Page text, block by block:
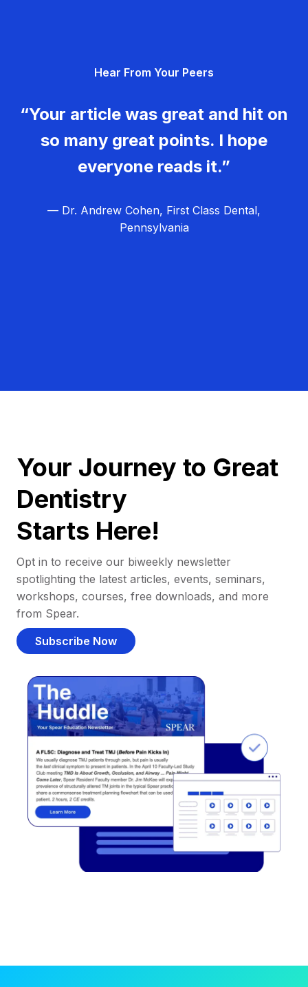
Hear From Your Peers
“Your article was great and hit on
so many great points. I hope
everyone reads it.”
— Dr. Andrew Cohen, First Class Dental,
Pennsylvania
Your Journey to Great
Dentistry
Starts Here!
Opt in to receive our biweekly newsletter
spotlighting the latest articles, events, seminars,
workshops, courses, free downloads, and more
from Spear.
Subscribe Now